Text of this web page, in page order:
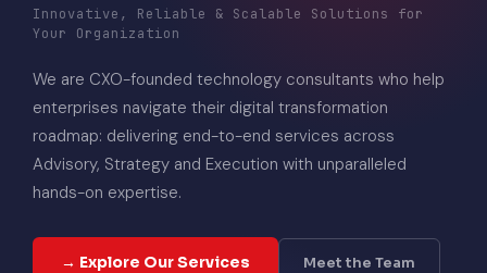
Innovative, Reliable & Scalable Solutions for
Your Organization
We are CXO-founded technology consultants who help
enterprises navigate their digital transformation
roadmap: delivering end-to-end services across
Advisory, Strategy and Execution with unparalleled
hands-on expertise.
→ Explore Our Services Meet the Team